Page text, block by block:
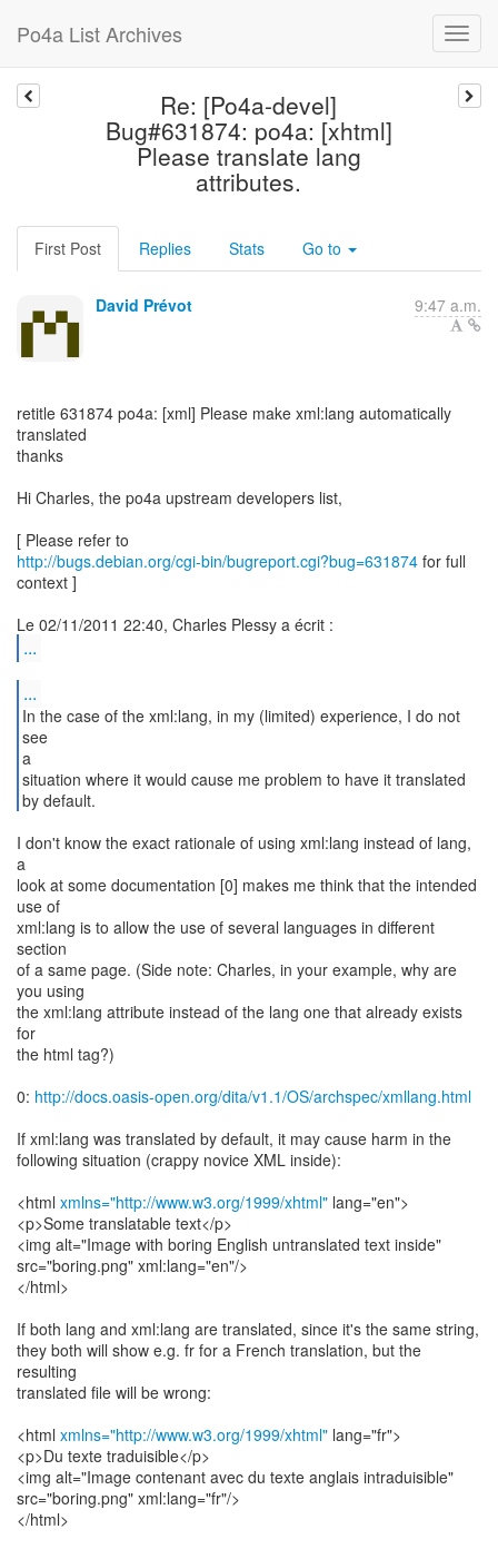
Po4a List Archives
Re: [Po4a-devel]
Bug#631874: po4a: [xhtml]
Please translate lang
attributes.
First Post Replies Stats Go to
David Prévot 9:47 a.m.
retitle 631874 po4a: [xml] Please make xml:lang automatically
translated
thanks
Hi Charles, the po4a upstream developers list,
http://bugs.debian.org/cgi-bin/bugreport.cgi?bug=631874 for full
context ]
...
...
In the case of the xml:lang, in my (limited) experience, I do not
see
a
situation where it would cause me problem to have it translated
by default.
I don't know the exact rationale of using xml:lang instead of lang,
a
look at some documentation [0] makes me think that the intended
use of
xml:lang is to allow the use of several languages in different
section
of a same page. (Side note: Charles, in your example, why are
you using
the xml:lang attribute instead of the lang one that already exists
for
the html tag?)
0: http://docs.oasis-open.org/dita/v1.1/OS/archspec/xmllang.html
If xml:lang was translated by default, it may cause harm in the
following situation (crappy novice XML inside):
<html xmlns="http://www.w3.org/1999/xhtml" lang="en">
<p>Some translatable text</p>
<img alt="Image with boring English untranslated text inside"
src="boring.png" xml:lang="en"/>
</html>
If both lang and xml:lang are translated, since it's the same string,
they both will show e.g. fr for a French translation, but the
resulting
translated file will be wrong:
<html xmlns="http://www.w3.org/1999/xhtml" lang="fr">
<p>Du texte traduisible</p>
<img alt="Image contenant avec du texte anglais intraduisible"
src="boring.png" xml:lang="fr"/>
</html>